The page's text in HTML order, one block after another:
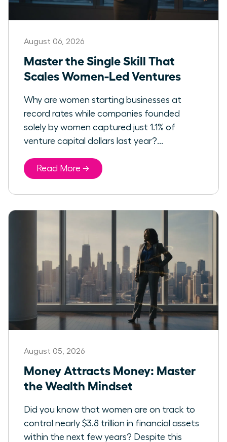
August 06, 2026
Master the Single Skill That
Scales Women-Led Ventures
Why are women starting businesses at
record rates while companies founded
solely by women captured just 1.1% of
venture capital dollars last year?...
Read More →
August 05, 2026
Money Attracts Money: Master
the Wealth Mindset
Did you know that women are on track to
control nearly $3.8 trillion in financial assets
within the next few years? Despite this